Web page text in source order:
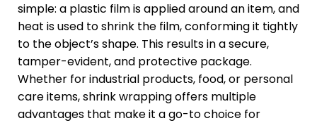
simple: a plastic film is applied around an item, and
heat is used to shrink the film, conforming it tightly
to the object’s shape. This results in a secure,
tamper-evident, and protective package.
Whether for industrial products, food, or personal
care items, shrink wrapping offers multiple
advantages that make it a go-to choice for